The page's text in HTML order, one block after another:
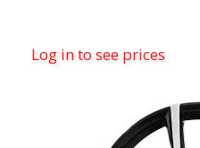
Log in to see prices